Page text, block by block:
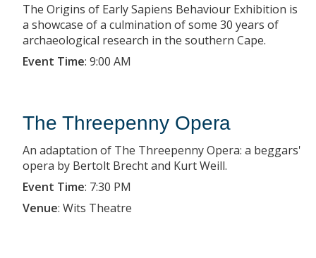
The Origins of Early Sapiens Behaviour Exhibition is
a showcase of a culmination of some 30 years of
archaeological research in the southern Cape.
Event Time: 9:00 AM
The Threepenny Opera
An adaptation of The Threepenny Opera: a beggars'
opera by Bertolt Brecht and Kurt Weill.
Event Time: 7:30 PM
Venue: Wits Theatre